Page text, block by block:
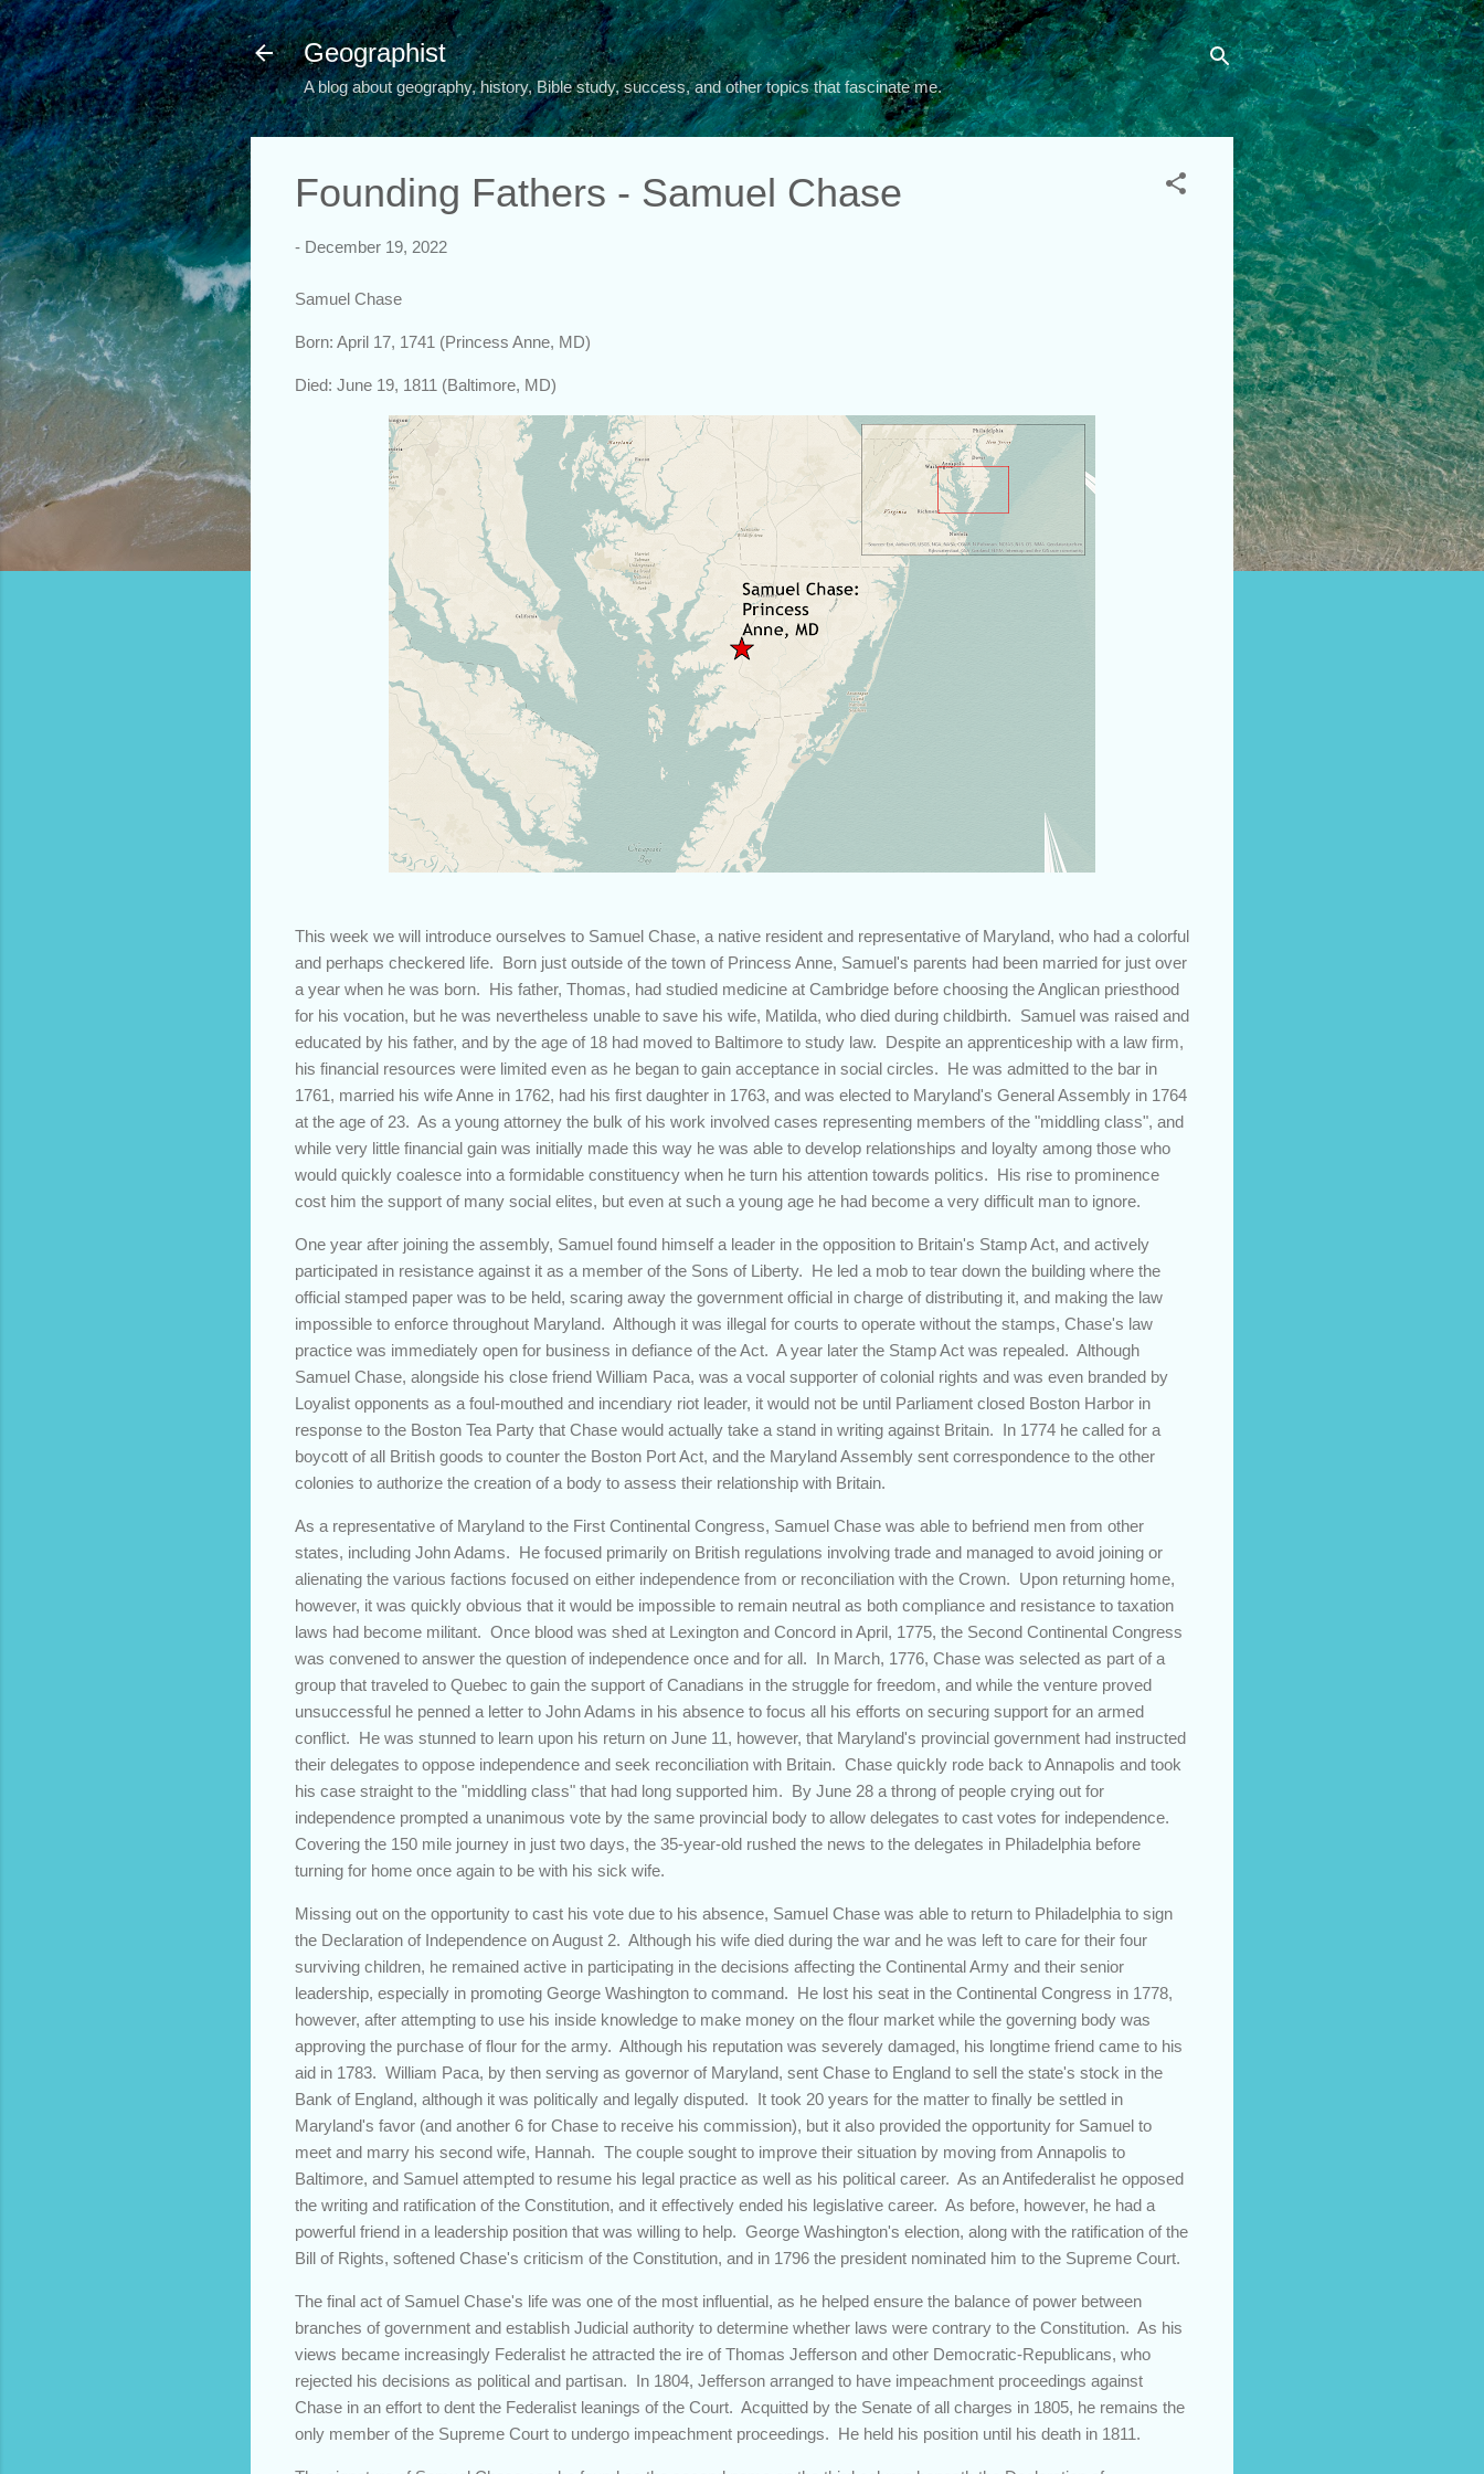
Skip to main content
Geographist
A blog about geography, history, Bible study, success, and other topics that fascinate me.
Founding Fathers - Samuel Chase
- December 19, 2022
Samuel Chase
Born: April 17, 1741 (Princess Anne, MD)
Died: June 19, 1811 (Baltimore, MD)
This week we will introduce ourselves to Samuel Chase, a native resident and representative of Maryland, who had a colorful
and perhaps checkered life. Born just outside of the town of Princess Anne, Samuel's parents had been married for just over
a year when he was born. His father, Thomas, had studied medicine at Cambridge before choosing the Anglican priesthood
for his vocation, but he was nevertheless unable to save his wife, Matilda, who died during childbirth. Samuel was raised and
educated by his father, and by the age of 18 had moved to Baltimore to study law. Despite an apprenticeship with a law firm,
his financial resources were limited even as he began to gain acceptance in social circles. He was admitted to the bar in
1761, married his wife Anne in 1762, had his first daughter in 1763, and was elected to Maryland's General Assembly in 1764
at the age of 23. As a young attorney the bulk of his work involved cases representing members of the "middling class", and
while very little financial gain was initially made this way he was able to develop relationships and loyalty among those who
would quickly coalesce into a formidable constituency when he turn his attention towards politics. His rise to prominence
cost him the support of many social elites, but even at such a young age he had become a very difficult man to ignore.
One year after joining the assembly, Samuel found himself a leader in the opposition to Britain's Stamp Act, and actively
participated in resistance against it as a member of the Sons of Liberty. He led a mob to tear down the building where the
official stamped paper was to be held, scaring away the government official in charge of distributing it, and making the law
impossible to enforce throughout Maryland. Although it was illegal for courts to operate without the stamps, Chase's law
practice was immediately open for business in defiance of the Act. A year later the Stamp Act was repealed. Although
Samuel Chase, alongside his close friend William Paca, was a vocal supporter of colonial rights and was even branded by
Loyalist opponents as a foul-mouthed and incendiary riot leader, it would not be until Parliament closed Boston Harbor in
response to the Boston Tea Party that Chase would actually take a stand in writing against Britain. In 1774 he called for a
boycott of all British goods to counter the Boston Port Act, and the Maryland Assembly sent correspondence to the other
colonies to authorize the creation of a body to assess their relationship with Britain.
As a representative of Maryland to the First Continental Congress, Samuel Chase was able to befriend men from other
states, including John Adams. He focused primarily on British regulations involving trade and managed to avoid joining or
alienating the various factions focused on either independence from or reconciliation with the Crown. Upon returning home,
however, it was quickly obvious that it would be impossible to remain neutral as both compliance and resistance to taxation
laws had become militant. Once blood was shed at Lexington and Concord in April, 1775, the Second Continental Congress
was convened to answer the question of independence once and for all. In March, 1776, Chase was selected as part of a
group that traveled to Quebec to gain the support of Canadians in the struggle for freedom, and while the venture proved
unsuccessful he penned a letter to John Adams in his absence to focus all his efforts on securing support for an armed
conflict. He was stunned to learn upon his return on June 11, however, that Maryland's provincial government had instructed
their delegates to oppose independence and seek reconciliation with Britain. Chase quickly rode back to Annapolis and took
his case straight to the "middling class" that had long supported him. By June 28 a throng of people crying out for
independence prompted a unanimous vote by the same provincial body to allow delegates to cast votes for independence.
Covering the 150 mile journey in just two days, the 35-year-old rushed the news to the delegates in Philadelphia before
turning for home once again to be with his sick wife.
Missing out on the opportunity to cast his vote due to his absence, Samuel Chase was able to return to Philadelphia to sign
the Declaration of Independence on August 2. Although his wife died during the war and he was left to care for their four
surviving children, he remained active in participating in the decisions affecting the Continental Army and their senior
leadership, especially in promoting George Washington to command. He lost his seat in the Continental Congress in 1778,
however, after attempting to use his inside knowledge to make money on the flour market while the governing body was
approving the purchase of flour for the army. Although his reputation was severely damaged, his longtime friend came to his
aid in 1783. William Paca, by then serving as governor of Maryland, sent Chase to England to sell the state's stock in the
Bank of England, although it was politically and legally disputed. It took 20 years for the matter to finally be settled in
Maryland's favor (and another 6 for Chase to receive his commission), but it also provided the opportunity for Samuel to
meet and marry his second wife, Hannah. The couple sought to improve their situation by moving from Annapolis to
Baltimore, and Samuel attempted to resume his legal practice as well as his political career. As an Antifederalist he opposed
the writing and ratification of the Constitution, and it effectively ended his legislative career. As before, however, he had a
powerful friend in a leadership position that was willing to help. George Washington's election, along with the ratification of the
Bill of Rights, softened Chase's criticism of the Constitution, and in 1796 the president nominated him to the Supreme Court.
The final act of Samuel Chase's life was one of the most influential, as he helped ensure the balance of power between
branches of government and establish Judicial authority to determine whether laws were contrary to the Constitution. As his
views became increasingly Federalist he attracted the ire of Thomas Jefferson and other Democratic-Republicans, who
rejected his decisions as political and partisan. In 1804, Jefferson arranged to have impeachment proceedings against
Chase in an effort to dent the Federalist leanings of the Court. Acquitted by the Senate of all charges in 1805, he remains the
only member of the Supreme Court to undergo impeachment proceedings. He held his position until his death in 1811.